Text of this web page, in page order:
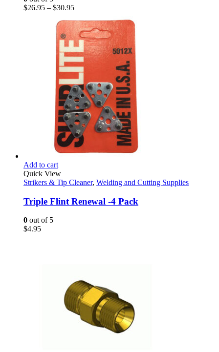
chosen
on
the
product
page
$26.95 – $30.95Price
$26.95
through
$30.95
Add to cart
Quick View
Strikers & Tip Cleaner, Welding and Cutting Supplies
Triple Flint Renewal -4 Pack
0 out of 5
$4.95